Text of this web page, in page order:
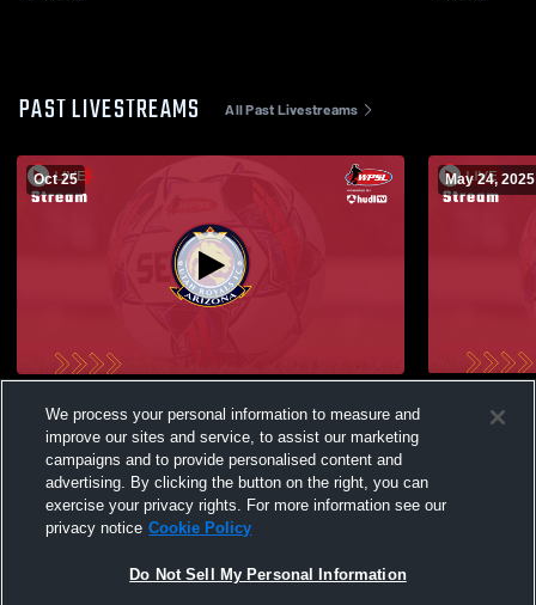
PAST LIVESTREAMS All Past Livestreams
Oct 25
Recording
May 24, 2025
We process your personal information to measure and
improve our sites and service, to assist our marketing
campaigns and to provide personalised content and
advertising. By clicking the button on the right, you can
exercise your privacy rights. For more information see our
privacy notice Cookie Policy
Do Not Sell My Personal Information